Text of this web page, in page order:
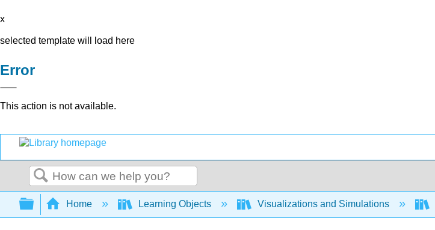
x
selected template will load here
Error
This action is not available.
Search
Expand/collapse global hierarchy
Home Learning Objects Visualizations and Simulations